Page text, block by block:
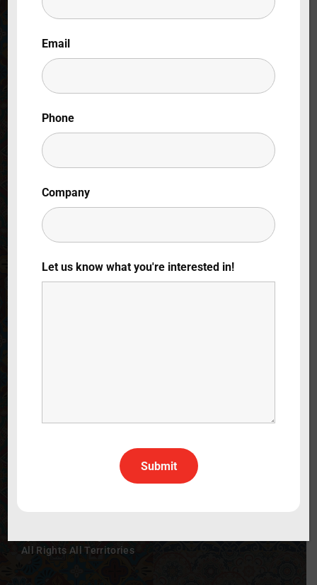
Story
WATCH THE TRAILER
All Rights All Territories
Lost Your Password?
conditions
Email
Phone
Company
Let us know what you're interested in!